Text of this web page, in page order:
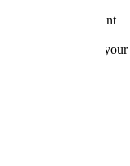
on this
FDA.It is important
medication or
consult with your